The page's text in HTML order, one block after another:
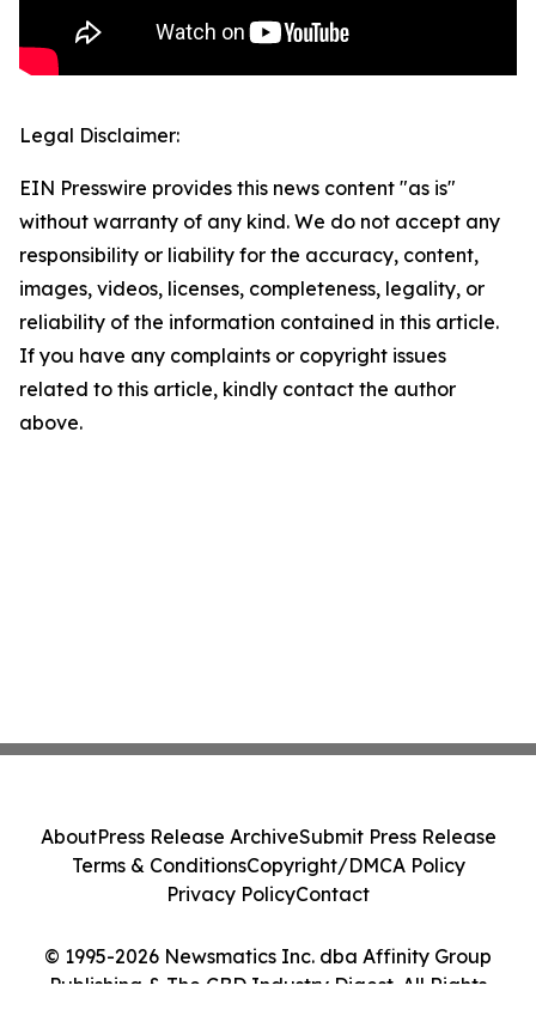
Legal Disclaimer:
EIN Presswire provides this news content "as is"
without warranty of any kind. We do not accept any
responsibility or liability for the accuracy, content,
images, videos, licenses, completeness, legality, or
reliability of the information contained in this article.
If you have any complaints or copyright issues
related to this article, kindly contact the author
above.
© 1995-2026 Newsmatics Inc. dba Affinity Group
Publishing & The CBD Industry Digest. All Rights
AboutPress Release ArchiveSubmit Press Release
Terms & ConditionsCopyright/DMCA Policy
Privacy PolicyContact